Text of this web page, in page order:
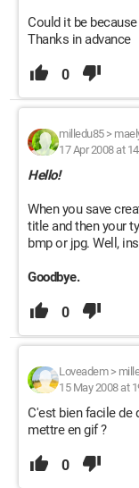
Could it be
Thanks in advance
0
milledu85>
17 Apr 2008 at
Hello!
When you save
title and then your
bmp or jpg. Well,
Goodbye.
0
Loveadem>
15 May 2008 at
C'est bien facile de
mettre en gif ?
0